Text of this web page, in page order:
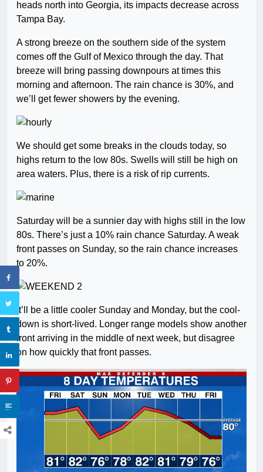
heads north into Georgia, its impacts decrease across
Tampa Bay.
A strong breeze on the southern side of the system
comes off the Gulf of Mexico through the day. That
breeze will bring passing downpours at times this
morning and afternoon. The rain chance is 30%, and
we’ll get fewer showers by the evening.
We should get some breaks in the clouds today, so
highs return to the low 80s. Swells will still be high on
area waters. Plus, there is a risk of rip currents.
Saturday will be a sunnier day with highs still in the low
80s. There’s just a 10% rain chance Saturday. A weak
front passes on Sunday, so the rain chance increases
to 20%.
It’ll be a little cooler Sunday and Monday, but the cool-
down is short-lived. Longer range models show another
front arriving in the middle of next week, but disagree
on how quickly that front passes.